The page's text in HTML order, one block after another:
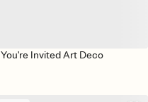
You're Invited Art Deco